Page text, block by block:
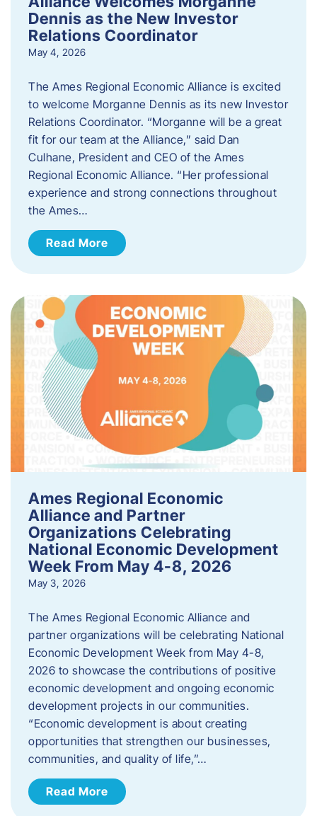
Dennis as the New Investor
Relations Coordinator
May 4, 2026
The Ames Regional Economic Alliance is excited
to welcome Morganne Dennis as its new Investor
Relations Coordinator. “Morganne will be a great
fit for our team at the Alliance,” said Dan
Culhane, President and CEO of the Ames
Regional Economic Alliance. “Her professional
experience and strong connections throughout
the Ames…
Read More
Ames Regional Economic
Alliance and Partner
Organizations Celebrating
National Economic Development
Week From May 4-8, 2026
May 3, 2026
The Ames Regional Economic Alliance and
partner organizations will be celebrating National
Economic Development Week from May 4-8,
2026 to showcase the contributions of positive
economic development and ongoing economic
development projects in our communities.
“Economic development is about creating
opportunities that strengthen our businesses,
communities, and quality of life,”…
Read More